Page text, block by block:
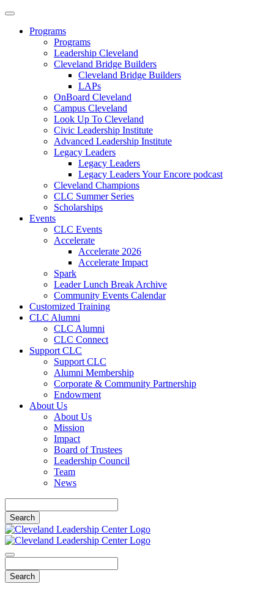
Programs
Programs
Leadership Cleveland
Cleveland Bridge Builders
Cleveland Bridge Builders
LAPs
OnBoard Cleveland
Campus Cleveland
Look Up To Cleveland
Civic Leadership Institute
Advanced Leadership Institute
Legacy Leaders
Legacy Leaders
Legacy Leaders Your Encore podcast
Cleveland Champions
CLC Summer Series
Scholarships
Events
CLC Events
Accelerate
Accelerate 2026
Accelerate Impact
Spark
Leader Lunch Break Archive
Community Events Calendar
Customized Training
CLC Alumni
CLC Alumni
CLC Connect
Support CLC
Support CLC
Alumni Membership
Corporate & Community Partnership
Endowment
About Us
About Us
Mission
Impact
Board of Trustees
Leadership Council
Team
News